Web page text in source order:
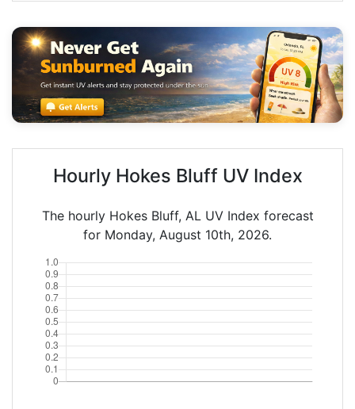
Hourly Hokes Bluff UV Index
The hourly Hokes Bluff, AL UV Index forecast
for Monday, August 10th, 2026.